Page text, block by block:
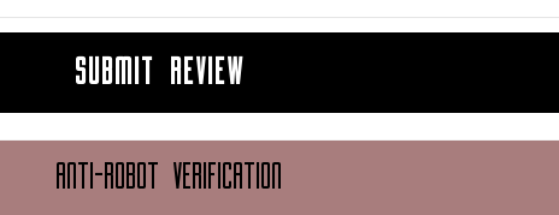
SUBMIT REVIEW
ANTI-ROBOT VERIFICATION